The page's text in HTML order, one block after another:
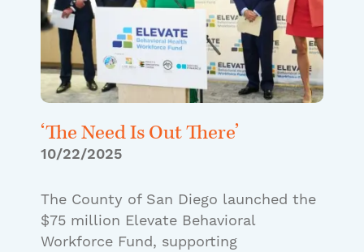
‘The Need Is Out There’
10/22/2025
The County of San Diego launched the
$75 million Elevate Behavioral
Workforce Fund, supporting